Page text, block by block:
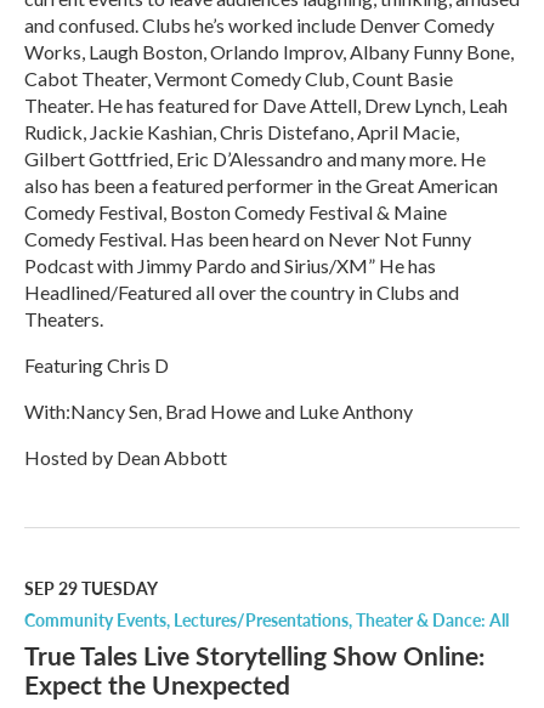
and confused. Clubs he’s worked include Denver Comedy
Works, Laugh Boston, Orlando Improv, Albany Funny Bone,
Cabot Theater, Vermont Comedy Club, Count Basie
Theater. He has featured for Dave Attell, Drew Lynch, Leah
Rudick, Jackie Kashian, Chris Distefano, April Macie,
Gilbert Gottfried, Eric D’Alessandro and many more. He
also has been a featured performer in the Great American
Comedy Festival, Boston Comedy Festival & Maine
Comedy Festival. Has been heard on Never Not Funny
Podcast with Jimmy Pardo and Sirius/XM” He has
Headlined/Featured all over the country in Clubs and
Theaters.
Featuring Chris D
With:Nancy Sen, Brad Howe and Luke Anthony
Hosted by Dean Abbott
e
M
o
r
e
SEP 29TUESDAY
Community Events Lectures/Presentations Theater & Dance: All
True Tales Live Storytelling Show Online:
Expect the Unexpected